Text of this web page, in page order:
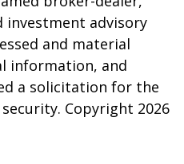
investment advisory
and material
information, and
a solicitation for the
Copyright 2026